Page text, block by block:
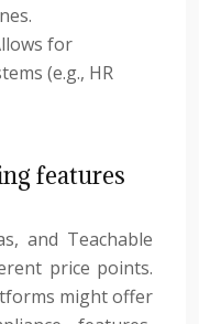
for
(e.g., HR
features
and Teachable
price points.
might offer